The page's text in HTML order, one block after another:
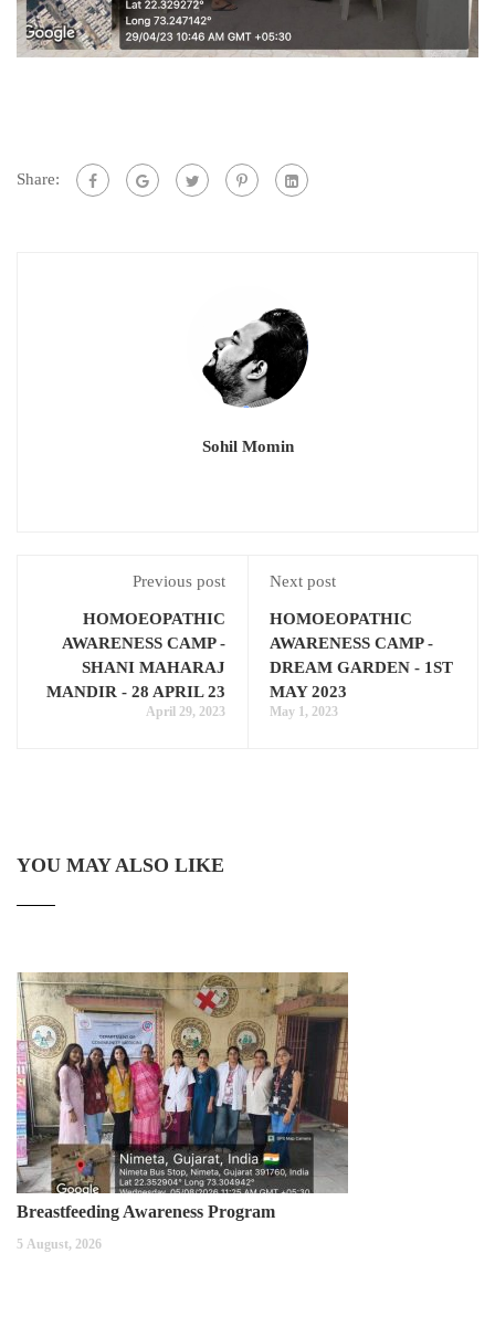
Share:
Sohil Momin
Previous post
HOMOEOPATHIC
AWARENESS CAMP -
SHANI MAHARAJ
MANDIR - 28 APRIL 23
April 29, 2023
Next post
HOMOEOPATHIC
AWARENESS CAMP -
DREAM GARDEN - 1ST
MAY 2023
May 1, 2023
YOU MAY ALSO LIKE
Breastfeeding Awareness Program
5 August, 2026